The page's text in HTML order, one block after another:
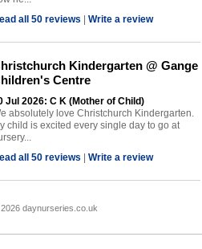
all 50 reviews | Write a review
Kindergarten @ Gange
Centre
Jul 2026: C K (Mother of Child)
absolutely love Christchurch Kindergarten.
child is excited every single day to go at
all 50 reviews | Write a review
daynurseries.co.uk